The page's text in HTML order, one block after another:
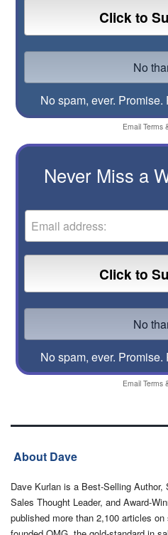
No spam, ever. Promise.
Email Terms
Never Miss a
No spam, ever. Promise.
Email Terms
About Dave
Dave Kurlan is a Best-Selling Author,
Sales Thought Leader, and Award-
published more than 2,100 articles